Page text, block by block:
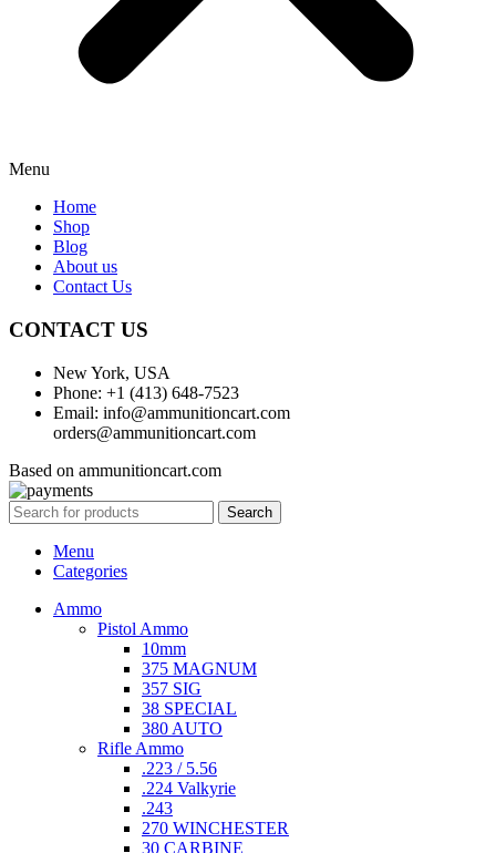
Menu
Home
Shop
Blog
About us
Contact Us
CONTACT US
New York, USA
Phone: +1 (413) 648-7523
Email: info@ammunitioncart.com
orders@ammunitioncart.com
Based on ammunitioncart.com
Search
Menu
Categories
Ammo
Pistol Ammo
10mm
375 MAGNUM
357 SIG
38 SPECIAL
380 AUTO
Rifle Ammo
.223 / 5.56
.224 Valkyrie
.243
270 WINCHESTER
30 CARBINE